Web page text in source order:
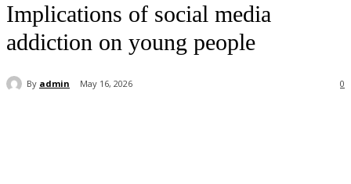
Implications of social media
addiction on young people
By admin May 16, 2026 0